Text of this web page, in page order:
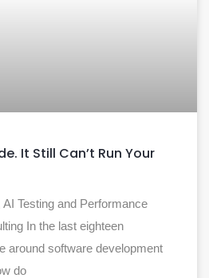
It Still Can’t Run Your
Testing and Performance
In the last eighteen
around software development
do